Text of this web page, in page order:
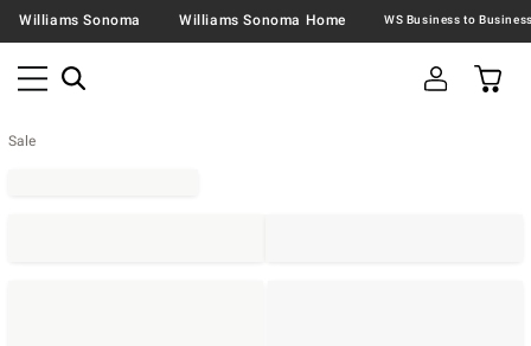
Williams Sonoma Williams Sonoma Home
Sale